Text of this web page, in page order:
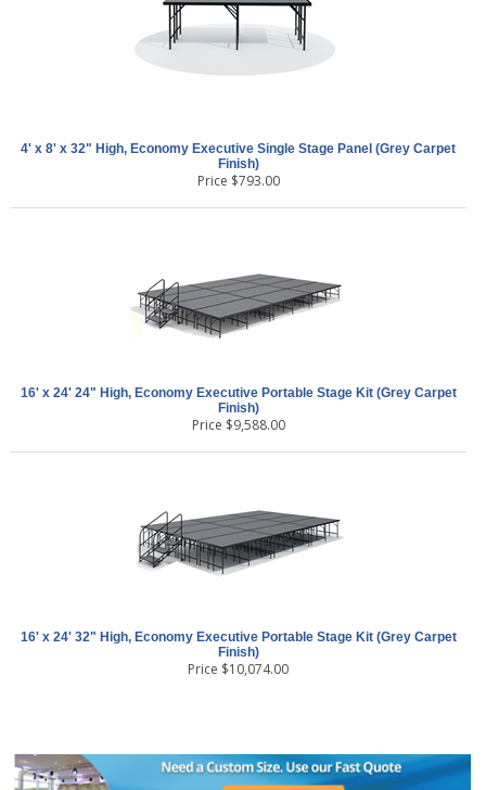
4' x 8' x 32" High, Economy Executive Single Stage Panel (Grey Carpet
Finish)
Price $793.00
16' x 24' 24" High, Economy Executive Portable Stage Kit (Grey Carpet
Finish)
Price $9,588.00
16' x 24' 32" High, Economy Executive Portable Stage Kit (Grey Carpet
Finish)
Price $10,074.00